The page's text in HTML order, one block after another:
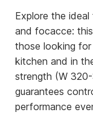
Explore the
and focacce:
those looking for
kitchen and in
strength (W
guarantees
performance